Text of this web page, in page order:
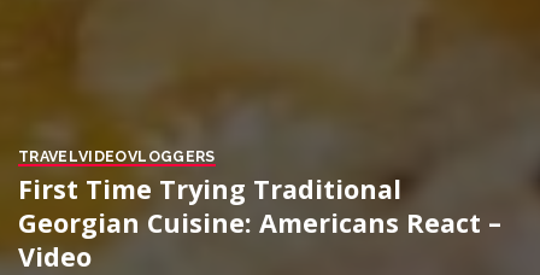
TRAVELVIDEOVLOGGERS
First Time Trying Traditional
Georgian Cuisine: Americans React –
Video